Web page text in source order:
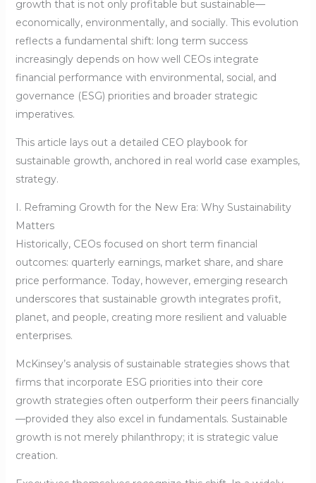
growth that is not only profitable but sustainable—
economically, environmentally, and socially. This evolution
reflects a fundamental shift: long term success
increasingly depends on how well CEOs integrate
financial performance with environmental, social, and
governance (ESG) priorities and broader strategic
imperatives.
This article lays out a detailed CEO playbook for
sustainable growth, anchored in real world case examples,
strategy.
I. Reframing Growth for the New Era: Why Sustainability
Matters
Historically, CEOs focused on short term financial
outcomes: quarterly earnings, market share, and share
price performance. Today, however, emerging research
underscores that sustainable growth integrates profit,
planet, and people, creating more resilient and valuable
enterprises.
McKinsey’s analysis of sustainable strategies shows that
firms that incorporate ESG priorities into their core
growth strategies often outperform their peers financially
—provided they also excel in fundamentals. Sustainable
growth is not merely philanthropy; it is strategic value
creation.